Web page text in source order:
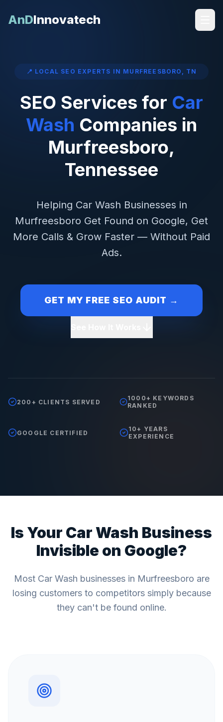
AnDInnovatech
📍 LOCAL SEO EXPERTS IN MURFREESBORO , TN
SEO Services for Car
Wash Companies in
Murfreesboro,
Tennessee
Helping Car Wash Businesses in
Murfreesboro Get Found on Google, Get
More Calls & Grow Faster — Without Paid
Ads.
GET MY FREE SEO AUDIT →
200+ CLIENTS SERVED
1000+ KEYWORDS
RANKED
GOOGLE CERTIFIED
10+ YEARS
EXPERIENCE
Is Your Car Wash Business
Invisible on Google?
Most Car Wash businesses in Murfreesboro are
losing customers to competitors simply because
they can't be found online.